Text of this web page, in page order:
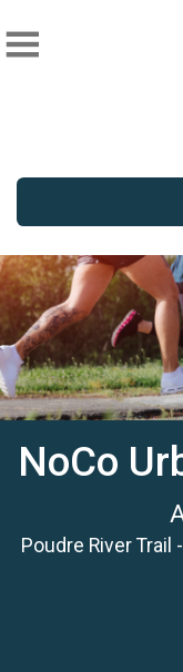
NoCo
Poudre River Trail